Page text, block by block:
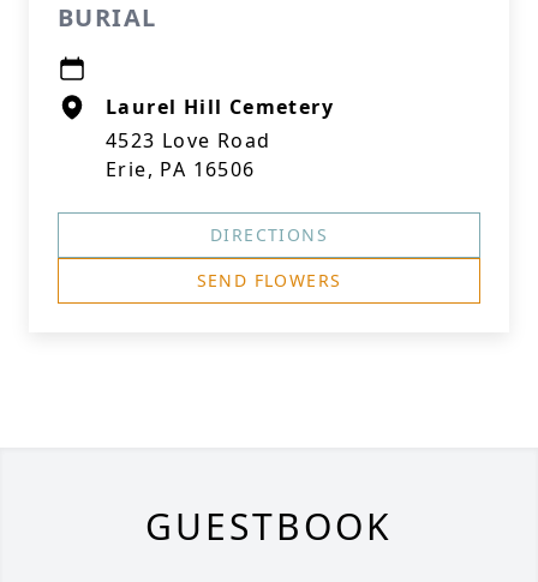
BURIAL
Laurel Hill Cemetery
4523 Love Road
Erie, PA 16506
DIRECTIONS
SEND FLOWERS
GUESTBOOK